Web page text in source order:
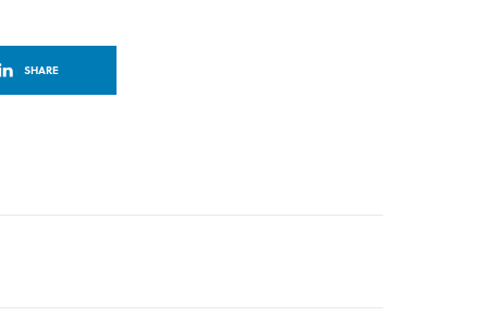
SHARE